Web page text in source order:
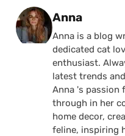
Posted by
Anna
Anna is a blog
dedicated cat
enthusiast.
latest trends
Anna 's passion
through in her
home decor,
feline, inspiring